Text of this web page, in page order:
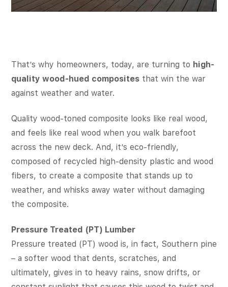
That’s why homeowners, today, are turning to high-
quality wood-hued composites that win the war
against weather and water.
Quality wood-toned composite looks like real wood,
and feels like real wood when you walk barefoot
across the new deck. And, it’s eco-friendly,
composed of recycled high-density plastic and wood
fibers, to create a composite that stands up to
weather, and whisks away water without damaging
the composite.
Pressure Treated (PT) Lumber
Pressure treated (PT) wood is, in fact, Southern pine
– a softer wood that dents, scratches, and
ultimately, gives in to heavy rains, snow drifts, or